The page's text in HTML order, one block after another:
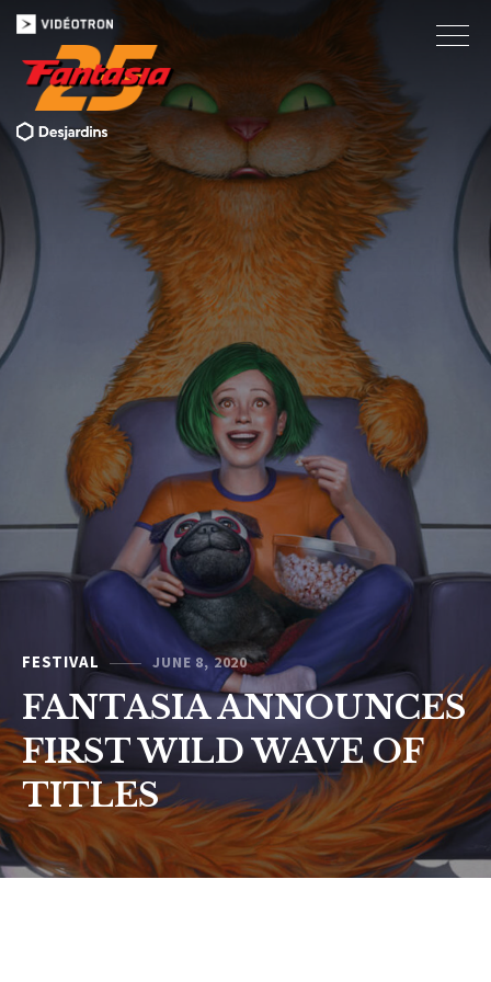
FESTIVAL JUNE 8, 2020
FANTASIA ANNOUNCES
FIRST WILD WAVE OF
TITLES